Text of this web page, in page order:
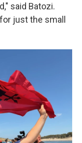
said Batozi.
just the small